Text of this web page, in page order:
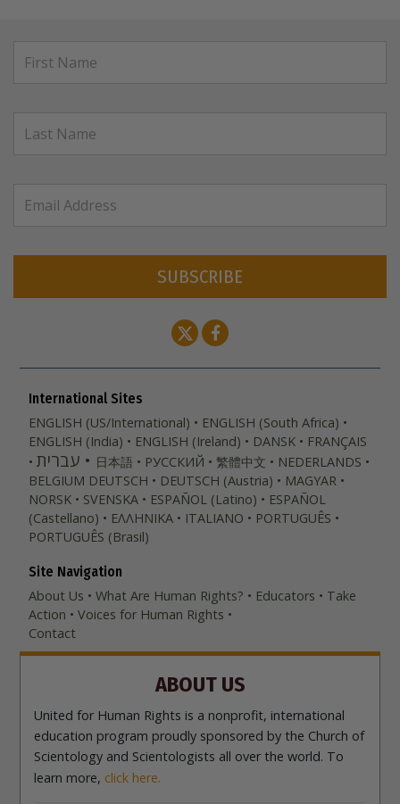
SUBSCRIBE
International Sites
ENGLISH (US/International)
ENGLISH (South Africa)
ENGLISH (India)
ENGLISH (Ireland) DANSK FRANÇAIS
עברית 日本語 РУССКИЙ 繁體中文
NEDERLANDS
BELGIUM DEUTSCH DEUTSCH (Austria)
MAGYAR
NORSK
SVENSKA ESPAÑOL (Latino)
ESPAÑOL
(Castellano)
ΕΛΛΗΝΙΚA ITALIANO
PORTUGUÊS
PORTUGUÊS (Brasil)‎
Site Navigation
About Us
What Are Human Rights? Educators
Take
Action
Voices for Human Rights
Contact
ABOUT US
United for Human Rights is a nonprofit, international
education program proudly sponsored by the Church of
Scientology and Scientologists all over the world. To
learn more, click here.